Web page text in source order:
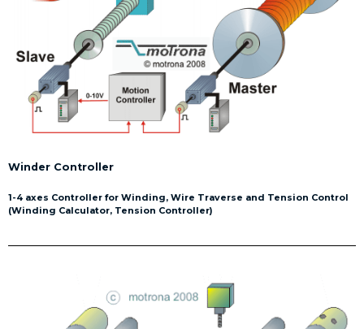
Winder Controller
1-4 axes Controller for Winding, Wire Traverse and Tension Control
(Winding Calculator, Tension Controller)